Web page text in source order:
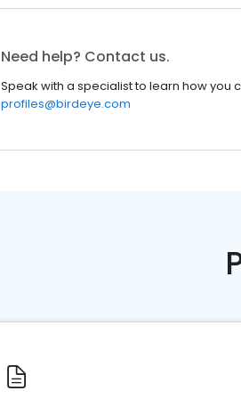
Need help? Contact us.
Speak with a specialist to learn how you
profiles@birdeye.com